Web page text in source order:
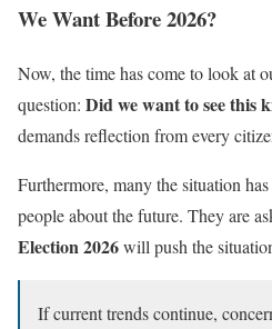
We Want Before 2026?
Now, the time has come to look at
question: Did we want to see this
demands reflection from every
Furthermore, many the situation
people about the future. They are
Election 2026will push the
If current trends continue,